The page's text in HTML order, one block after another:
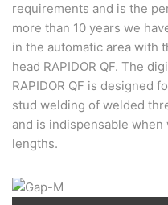
requirements and is the
more than 10 years we
in the automatic area with
head RAPIDOR QF. The
RAPIDOR QF is designed
stud welding of welded
and is indispensable
lengths.